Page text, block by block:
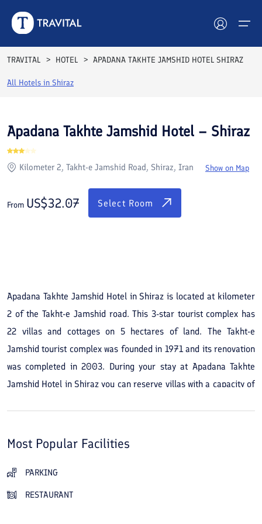
Hotels
Attractions
Blog
TRAVITAL HOTEL APADANA TAKHTE JAMSHID HOTEL SHIRAZ
All Hotels in Shiraz
Rooms Reviews
Apadana Takhte Jamshid Hotel – Shiraz
Kilometer 2, Takht-e Jamshid Road, Shiraz, Iran Show on Map
From US$32.07 Select Room
Apadana Takhte Jamshid Hotel in Shiraz is located at kilometer
2 of the Takht-e Jamshid road. This 3-star tourist complex has
22 villas and cottages on 5 hectares of land. The Takht-e
Jamshid tourist complex was founded in 1971 and its renovation
was completed in 2003. During your stay at Apadana Takhte
Jamshid Hotel in Shiraz you can reserve villas with a capacity of
are among the amenities and services of this tourist complex.
At the complex you can enjoy a peaceful stay in a pleasant
setting. The staff also strive to provide you with the best service
during your visit to Apadana Takhte Jamshid Hotel. For dining
Most Popular Facilities
PARKING
RESTAURANT